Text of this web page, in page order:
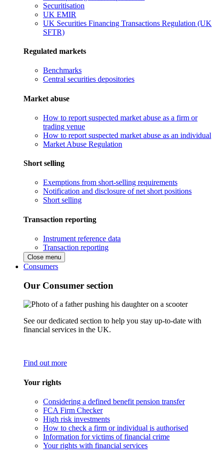
Securitisation
UK EMIR
UK Securities Financing Transactions Regulation (UK
SFTR)
Regulated markets
Benchmarks
Central securities depositories
Market abuse
How to report suspected market abuse as a firm or
trading venue
How to report suspected market abuse as an individual
Market Abuse Regulation
Short selling
Exemptions from short-selling requirements
Notification and disclosure of net short positions
Short selling
Transaction reporting
Instrument reference data
Transaction reporting
Close menu
Consumers
Our Consumer section
See our dedicated section to help you stay up-to-date with
financial services in the UK.
Find out more
Your rights
Considering a defined benefit pension transfer
FCA Firm Checker
High risk investments
How to check a firm or individual is authorised
Information for victims of financial crime
Your rights with financial services